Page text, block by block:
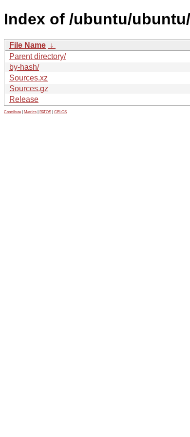
Index of /ubuntu/
File Name ↓
Parent directory/
by-hash/
Sources.xz
Sources.gz
Release
Contribute Metrics PATOS GELOS